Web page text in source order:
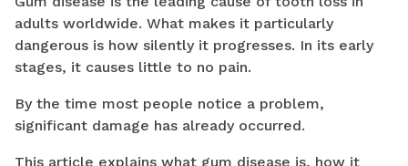
adults worldwide. What makes it particularly
dangerous is how silently it progresses. In its early
stages, it causes little to no pain.
By the time most people notice a problem,
significant damage has already occurred.
This article explains what gum disease is, how it